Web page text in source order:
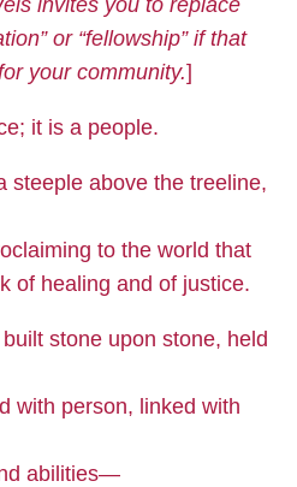
or “fellowship” if that
your community.]
it is a people.
steeple above the treeline,
to the world that
of healing and of justice.
stone upon stone, held
with person, linked with
abilities—